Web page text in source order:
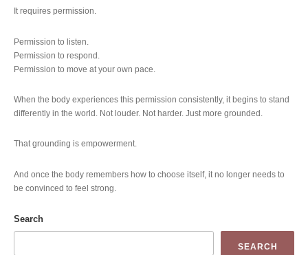
It requires permission.
Permission to listen.
Permission to respond.
Permission to move at your own pace.
When the body experiences this permission consistently, it begins to stand
differently in the world. Not louder. Not harder. Just more grounded.
That grounding is empowerment.
And once the body remembers how to choose itself, it no longer needs to
be convinced to feel strong.
Search
SEARCH